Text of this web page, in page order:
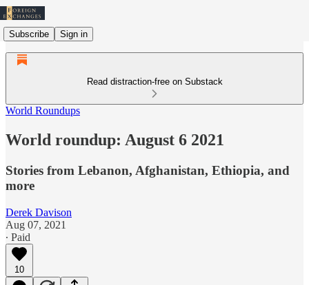
Subscribe Sign in
Read distraction-free on Substack
World Roundups
World roundup: August 6 2021
Stories from Lebanon, Afghanistan, Ethiopia, and
more
Derek Davison
Aug 07, 2021
∙ Paid
10